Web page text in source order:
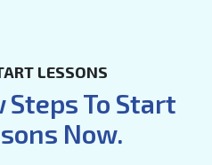
LESSONS
Steps To Start
Now.